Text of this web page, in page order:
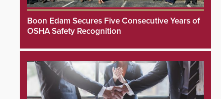
Boon Edam Secures Five Consecutive Years of
OSHA Safety Recognition